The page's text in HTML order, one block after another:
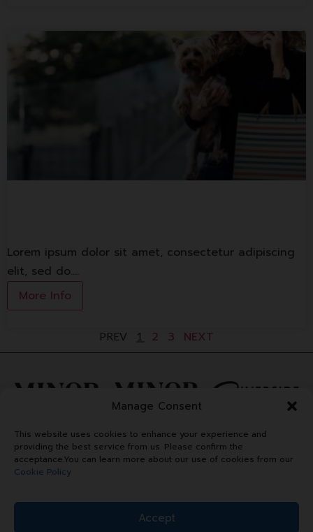
Manage Consent
This website uses cookies to enhance your experience and
providing the best service from us. Please confirm the
acceptance.You can learn more about our use of cookies from our
Cookie Policy
Accept
Lorem ipsum dolor sit amet, consectetur adipiscing
elit, sed do.…
More Info
PREV 1 2 3 NEXT